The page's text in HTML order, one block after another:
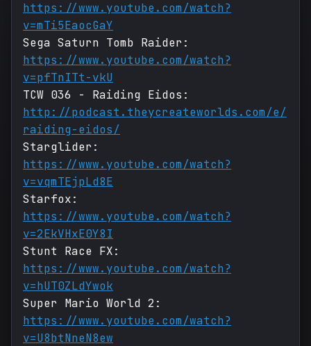
https://www.youtube.com/watch?
v=mTi5EaocGaY
Sega Saturn Tomb Raider:
https://www.youtube.com/watch?
v=pfTnITt-vkU
TCW 036 - Raiding Eidos:
http://podcast.theycreateworlds.com/e/
raiding-eidos/
Starglider:
https://www.youtube.com/watch?
v=vqmTEjpLd8E
Starfox:
https://www.youtube.com/watch?
v=2EkVHxE0Y8I
Stunt Race FX:
https://www.youtube.com/watch?
v=hUT0ZLdYwok
Super Mario World 2:
https://www.youtube.com/watch?
v=U8btNneN8ew